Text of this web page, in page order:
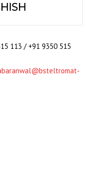
113 / +91 9350 515